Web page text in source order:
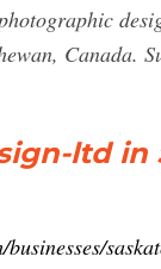
Canada.
ltd in